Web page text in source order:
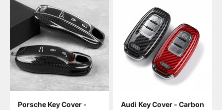
Porsche Key Cover -
Audi Key Cover - Carbon